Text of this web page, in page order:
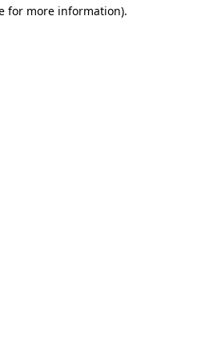
for more information).